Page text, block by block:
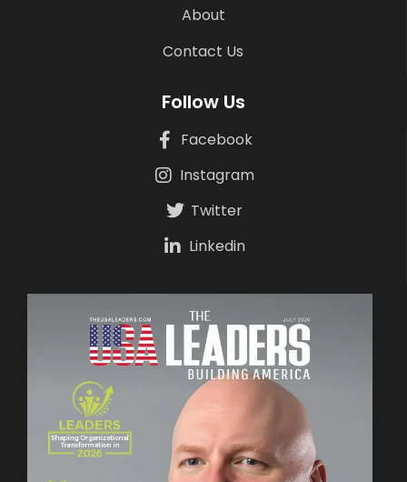
About
Contact Us
Follow Us
Facebook
Instagram
Twitter
Linkedin